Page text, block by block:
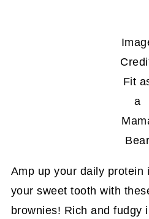
Fit
a
Bear
Amp up your daily protein
your sweet tooth with
brownies! Rich and fudgy